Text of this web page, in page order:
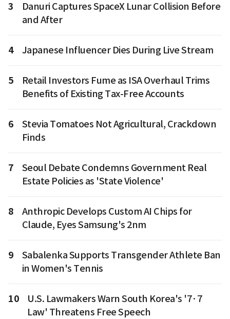
3
Danuri Captures SpaceX Lunar Collision Before
and After
4 Japanese Influencer Dies During Live Stream
5
Retail Investors Fume as ISA Overhaul Trims
Benefits of Existing Tax-Free Accounts
6
Stevia Tomatoes Not Agricultural, Crackdown
Finds
7
Seoul Debate Condemns Government Real
Estate Policies as 'State Violence'
8
Anthropic Develops Custom AI Chips for
Claude, Eyes Samsung's 2nm
9
Sabalenka Supports Transgender Athlete Ban
in Women's Tennis
10
U.S. Lawmakers Warn South Korea's '7·7
Law' Threatens Free Speech